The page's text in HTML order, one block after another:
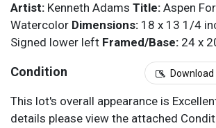
Artist: Kenneth Adams Title: Aspen
Watercolor Dimensions: 18 x 13 1/4
Signed lower left Framed/Base: 24 x
Condition
This lot's overall appearance is
details please view the attached